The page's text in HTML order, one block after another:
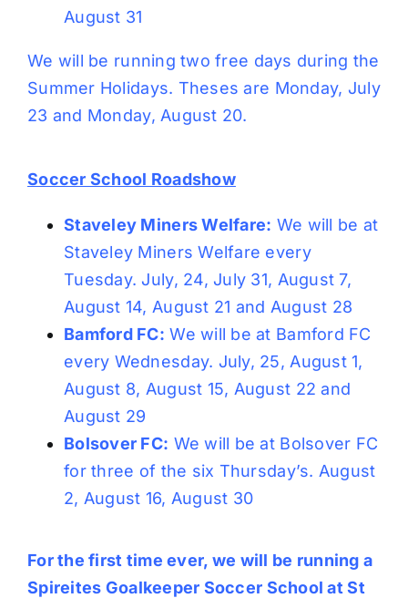
August 31
We will be running two free days during the
Summer Holidays. Theses are Monday, July
23 and Monday, August 20.
Soccer School Roadshow
Staveley Miners Welfare: We will be at
Staveley Miners Welfare every
Tuesday. July, 24, July 31, August 7,
August 14, August 21 and August 28
Bamford FC: We will be at Bamford FC
every Wednesday. July, 25, August 1,
August 8, August 15, August 22 and
August 29
Bolsover FC: We will be at Bolsover FC
for three of the six Thursday’s. August
2, August 16, August 30
For the first time ever, we will be running a
Spireites Goalkeeper Soccer School at St